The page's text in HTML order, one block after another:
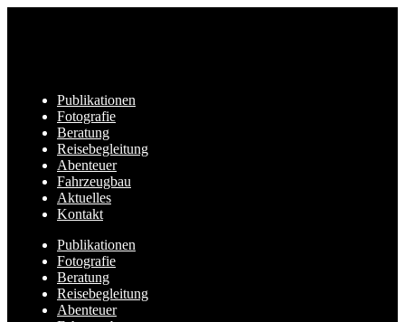
Publikationen
Fotografie
Beratung
Reisebegleitung
Abenteuer
Fahrzeugbau
Aktuelles
Kontakt
Publikationen
Fotografie
Beratung
Reisebegleitung
Abenteuer